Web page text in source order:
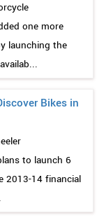
one more
launching the
Bikes in
to launch 6
2013-14 financial